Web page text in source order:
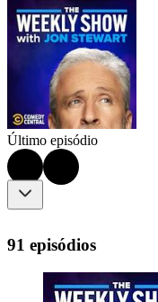
Último episódio
91 episódios